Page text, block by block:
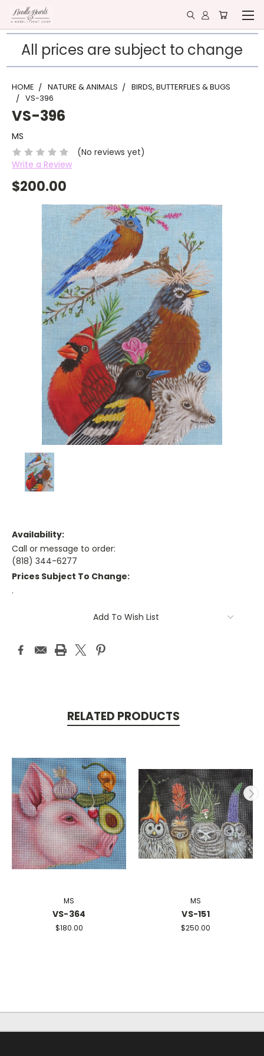
All prices are subject to change
HOME NATURE & ANIMALS
BIRDS, BUTTERFLIES & BUGS
VS-396
VS-396
MS
(No reviews yet)
Write a Review
$200.00
Availability:
Call or message to order:
(818) 344-6277
Prices Subject To Change:
.
Add To Wish List
RELATED PRODUCTS
MS
VS-364
$180.00
MS
VS-151
$250.00